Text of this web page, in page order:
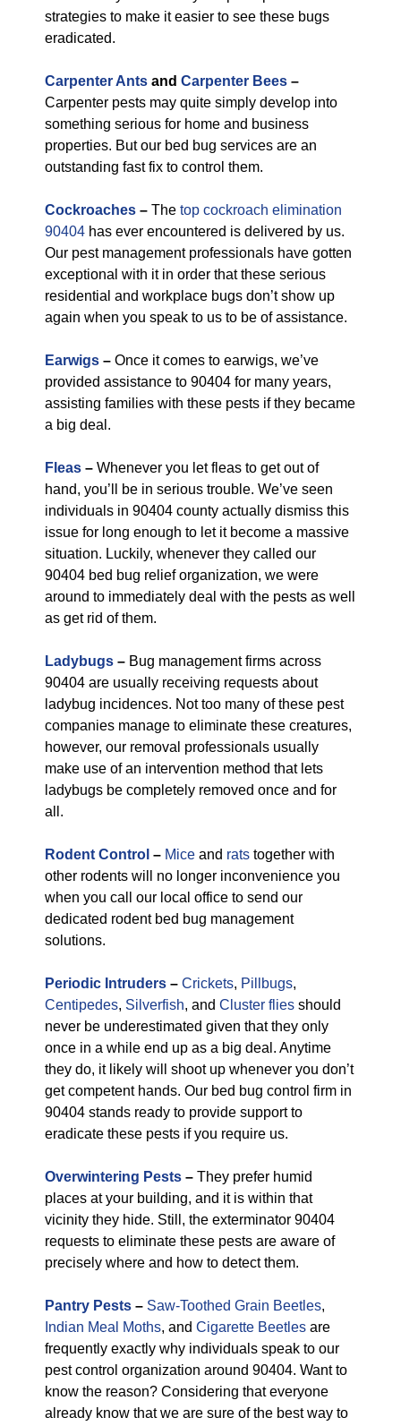
strategies to make it easier to see these bugs
eradicated.
Carpenter Ants and Carpenter Bees –
Carpenter pests may quite simply develop into
something serious for home and business
properties. But our bed bug services are an
outstanding fast fix to control them.
Cockroaches – The top cockroach elimination
90404 has ever encountered is delivered by us.
Our pest management professionals have gotten
exceptional with it in order that these serious
residential and workplace bugs don’t show up
again when you speak to us to be of assistance.
Earwigs – Once it comes to earwigs, we’ve
provided assistance to 90404 for many years,
assisting families with these pests if they became
a big deal.
Fleas – Whenever you let fleas to get out of
hand, you’ll be in serious trouble. We’ve seen
individuals in 90404 county actually dismiss this
issue for long enough to let it become a massive
situation. Luckily, whenever they called our
90404 bed bug relief organization, we were
around to immediately deal with the pests as well
as get rid of them.
Ladybugs – Bug management firms across
90404 are usually receiving requests about
ladybug incidences. Not too many of these pest
companies manage to eliminate these creatures,
however, our removal professionals usually
make use of an intervention method that lets
ladybugs be completely removed once and for
all.
Rodent Control – Mice and rats together with
other rodents will no longer inconvenience you
when you call our local office to send our
dedicated rodent bed bug management
solutions.
Periodic Intruders – Crickets, Pillbugs,
Centipedes, Silverfish, and Cluster flies should
never be underestimated given that they only
once in a while end up as a big deal. Anytime
they do, it likely will shoot up whenever you don’t
get competent hands. Our bed bug control firm in
90404 stands ready to provide support to
eradicate these pests if you require us.
Overwintering Pests – They prefer humid
places at your building, and it is within that
vicinity they hide. Still, the exterminator 90404
requests to eliminate these pests are aware of
precisely where and how to detect them.
Pantry Pests – Saw-Toothed Grain Beetles,
Indian Meal Moths, and Cigarette Beetles are
frequently exactly why individuals speak to our
pest control organization around 90404. Want to
know the reason? Considering that everyone
already know that we are sure of the best way to